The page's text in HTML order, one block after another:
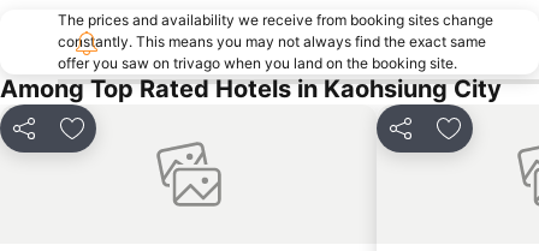
The prices and availability we receive from booking sites change
constantly. This means you may not always find the exact same
offer you saw on trivago when you land on the booking site.
Among Top Rated Hotels in Kaohsiung City
Share Add to favorites Share Add to